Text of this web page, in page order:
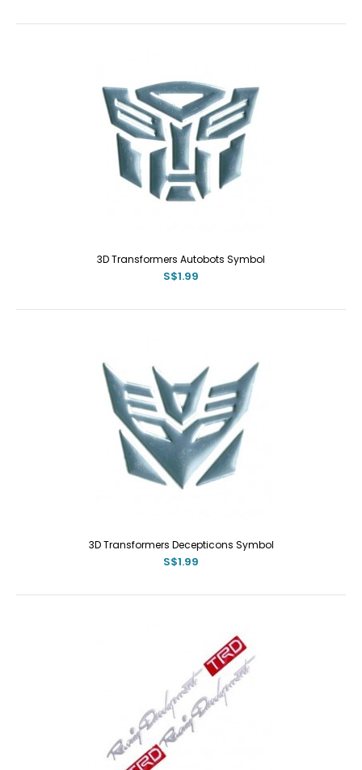
3D Transformers Autobots Symbol
S$1.99
3D Transformers Decepticons Symbol
S$1.99